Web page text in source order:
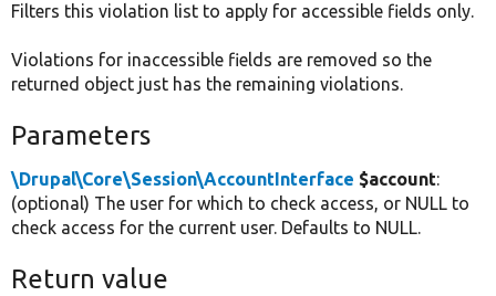
Filters this violation list to apply for accessible fields only.
Violations for inaccessible fields are removed so the
returned object just has the remaining violations.
Parameters
\Drupal\Core\Session\AccountInterface $account:
(optional) The user for which to check access, or NULL to
check access for the current user. Defaults to NULL.
Return value